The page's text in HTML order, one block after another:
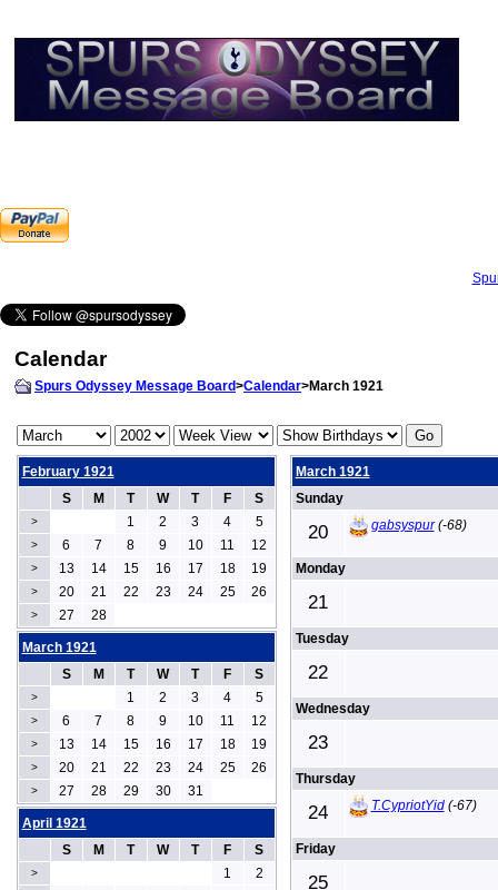
Calendar
Spurs Odyssey Message Board>Calendar>March 1921
February 1921
S
M T W T F S
> 1 2 3 4 5
> 6 7 8 9 10 11 12
> 13 14 15 16 17 18 19
> 20 21 22 23 24 25 26
> 27 28
March 1921
Sunday
20 gabsyspur(-68)
Monday
21
Tuesday
22
Wednesday
23
Thursday
24 T.CypriotYid(-67)
Friday
25
March 1921
S
M T W T F S
> 1 2 3 4 5
> 6 7 8 9 10 11 12
> 13 14 15 16 17 18 19
> 20 21 22 23 24 25 26
> 27 28 29 30 31
April 1921
S
M T W T F S
> 1 2